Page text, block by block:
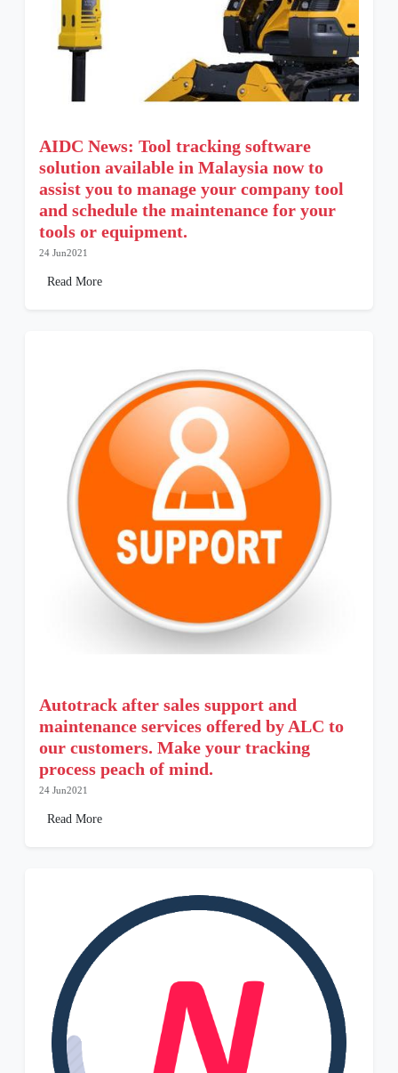
AIDC News: Tool tracking software
solution available in Malaysia now to
assist you to manage your company tool
and schedule the maintenance for your
tools or equipment.
24 Jun2021
Read More
Autotrack after sales support and
maintenance services offered by ALC to
our customers. Make your tracking
process peach of mind.
24 Jun2021
Read More